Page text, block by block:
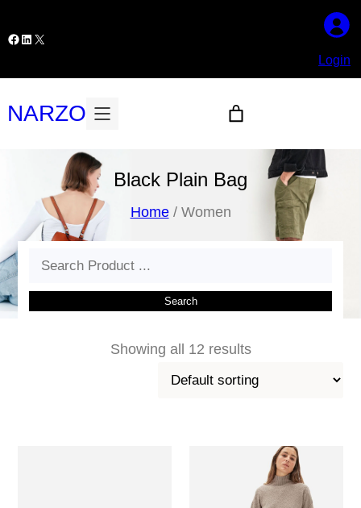
toFacebook LinkedIn X
Login
NARZO
Black Plain Bag
Home/ Women
Search
Search
Showing all 12 results